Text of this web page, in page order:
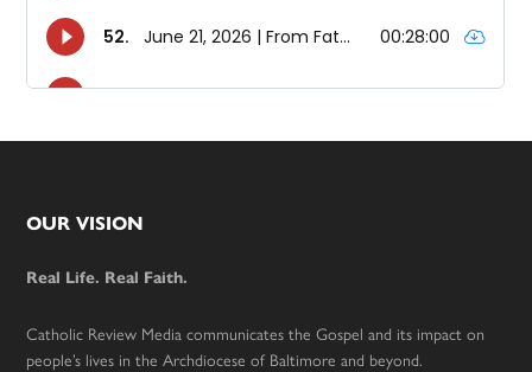
Footer
OUR VISION
Real Life. Real Faith.
Catholic Review Media communicates the Gospel and its impact on
people’s lives in the Archdiocese of Baltimore and beyond.